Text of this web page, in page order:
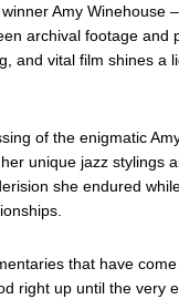
Amy Winehouse
archival footage and
and vital film shines a
of the enigmatic
unique jazz stylings
she endured
that have
right up until the very